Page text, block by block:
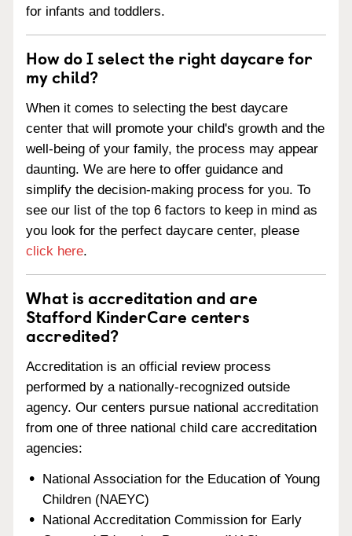
for infants and toddlers.
How do I select the right daycare for
my child?
When it comes to selecting the best daycare
center that will promote your child's growth and the
well-being of your family, the process may appear
daunting. We are here to offer guidance and
simplify the decision-making process for you. To
see our list of the top 6 factors to keep in mind as
you look for the perfect daycare center, please
click here.
What is accreditation and are
Stafford KinderCare centers
accredited?
Accreditation is an official review process
performed by a nationally-recognized outside
agency. Our centers pursue national accreditation
from one of three national child care accreditation
agencies:
National Association for the Education of Young
Children (NAEYC)
National Accreditation Commission for Early